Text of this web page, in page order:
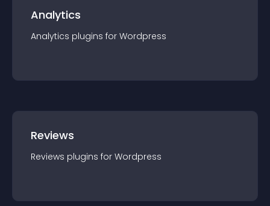
Analytics
Analytics plugins for Wordpress
Reviews
Reviews plugins for Wordpress